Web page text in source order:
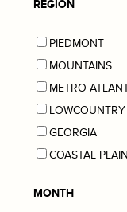
REGION
PIEDMONT
MOUNTAINS
METRO
LOWCOUNTRY
GEORGIA
COASTAL PLAIN
MONTH